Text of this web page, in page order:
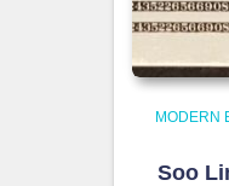
MODERN
Soo